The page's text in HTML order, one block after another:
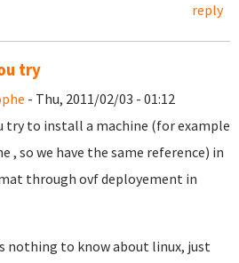
reply
try
- Thu, 2011/02/03 - 01:12
try to install a machine (for example
, so we have the same reference) in
through ovf deployement in
nothing to know about linux, just